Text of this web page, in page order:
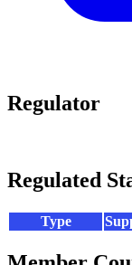
Regulator
Regulated
Type